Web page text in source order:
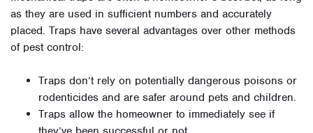
as they are used in sufficient numbers and accurately
placed. Traps have several advantages over other methods
of pest control:
Traps don’t rely on potentially dangerous poisons or
rodenticides and are safer around pets and children.
Traps allow the homeowner to immediately see if